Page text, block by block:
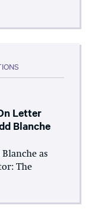
Letter
Blanche
as
The